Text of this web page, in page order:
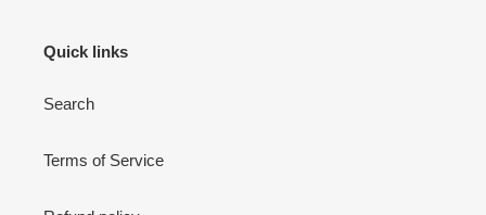
Quick links
Search
Terms of Service